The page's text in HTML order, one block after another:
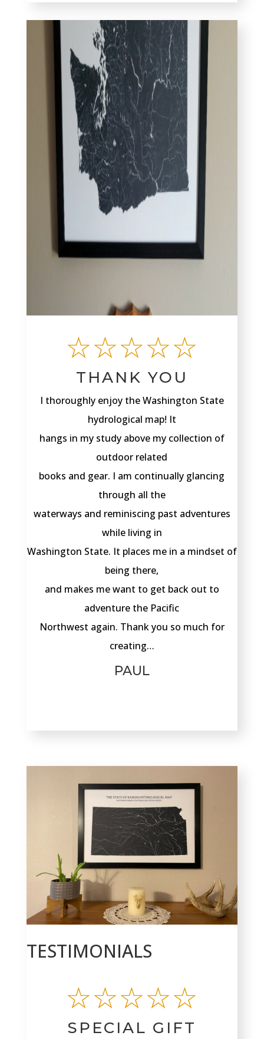
☆☆☆☆☆
THANK YOU
I thoroughly enjoy the Washington State
hydrological map! It
hangs in my study above my collection of
outdoor related
books and gear. I am continually glancing
through all the
waterways and reminiscing past adventures
while living in
Washington State. It places me in a mindset of
being there,
and makes me want to get back out to
adventure the Pacific
Northwest again. Thank you so much for
creating…
PAUL
TESTIMONIALS
☆☆☆☆☆
SPECIAL GIFT